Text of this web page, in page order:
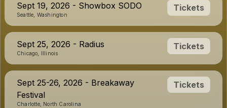
Sept 19, 2026 - Showbox SODO
Seattle, Washington
Tickets
Sept 25, 2026 - Radius
Chicago, Illinois
Tickets
Sept 25-26, 2026 - Breakaway
Festival
Charlotte, North Carolina
Tickets